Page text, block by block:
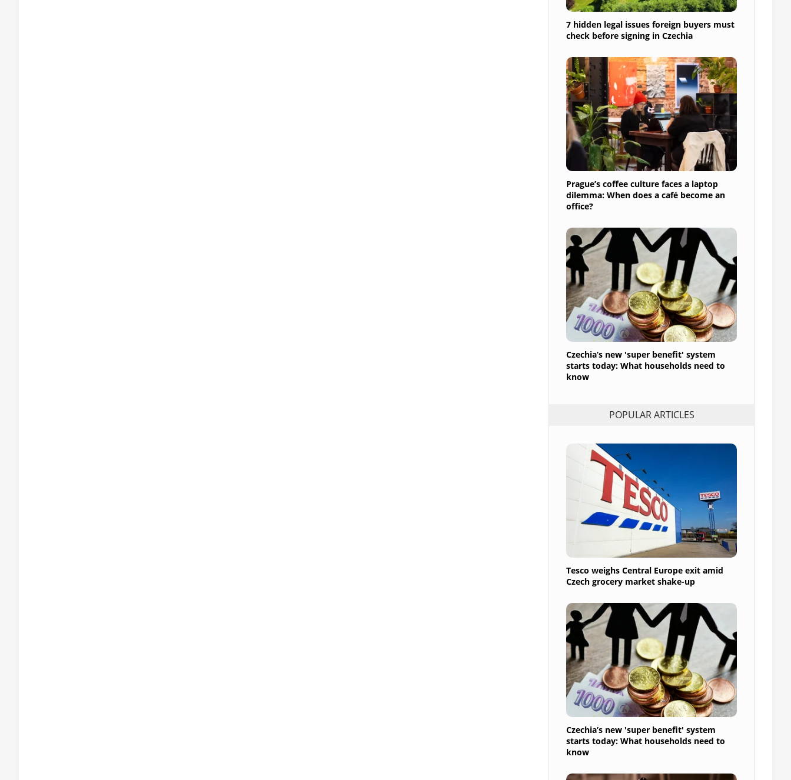
7 hidden legal issues foreign buyers must
check before signing in Czechia
Prague’s coffee culture faces a laptop
dilemma: When does a café become an
office?
Czechia’s new 'super benefit' system
starts today: What households need to
know
POPULAR ARTICLES
Tesco weighs Central Europe exit amid
Czech grocery market shake-up
Czechia’s new 'super benefit' system
starts today: What households need to
know